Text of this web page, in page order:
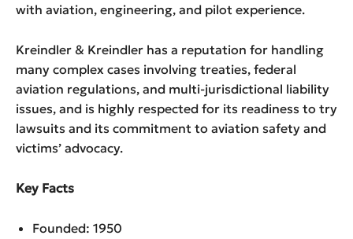
with aviation, engineering, and pilot experience.
Kreindler & Kreindler has a reputation for handling
many complex cases involving treaties, federal
aviation regulations, and multi-jurisdictional liability
issues, and is highly respected for its readiness to try
lawsuits and its commitment to aviation safety and
victims’ advocacy.
Key Facts
Founded: 1950